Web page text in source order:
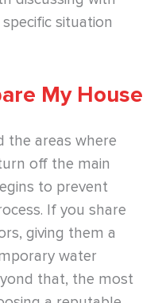
situation
My House
the areas where
off the main
to prevent
If you share
giving them a
water
that, the most